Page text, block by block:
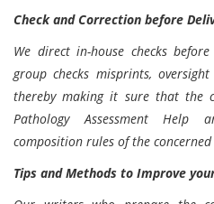
Check and Correction before
We direct in-house checks
group checks misprints,
thereby making it sure that the
Pathology Assessment Help
composition rules of the
Tips and Methods to Improve